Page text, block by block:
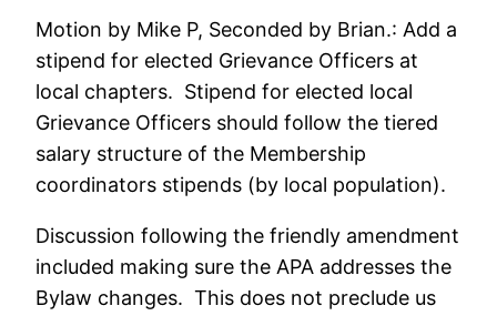
Motion by Mike P, Seconded by Brian.: Add a
stipend for elected Grievance Officers at
local chapters. Stipend for elected local
Grievance Officers should follow the tiered
salary structure of the Membership
coordinators stipends (by local population).
Discussion following the friendly amendment
included making sure the APA addresses the
Bylaw changes. This does not preclude us